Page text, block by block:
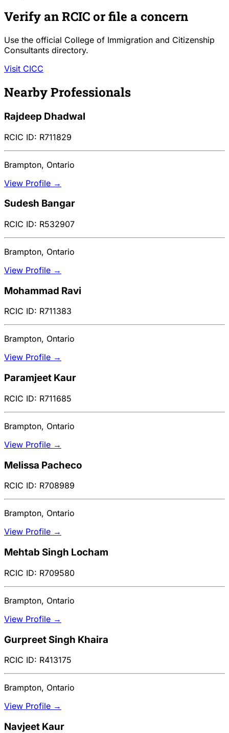
Verify an RCIC or file a concern
Use the official College of Immigration and Citizenship
Consultants directory.
Visit CICC
Nearby Professionals
Rajdeep Dhadwal
RCIC ID: R711829
Brampton, Ontario
View Profile →
Sudesh Bangar
RCIC ID: R532907
Brampton, Ontario
View Profile →
Mohammad Ravi
RCIC ID: R711383
Brampton, Ontario
View Profile →
Paramjeet Kaur
RCIC ID: R711685
Brampton, Ontario
View Profile →
Melissa Pacheco
RCIC ID: R708989
Brampton, Ontario
View Profile →
Mehtab Singh Locham
RCIC ID: R709580
Brampton, Ontario
View Profile →
Gurpreet Singh Khaira
RCIC ID: R413175
Brampton, Ontario
View Profile →
Navjeet Kaur